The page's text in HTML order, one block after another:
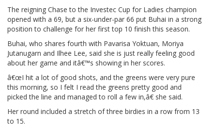
The reigning Chase to the Investec Cup for Ladies champion
opened with a 69, but a six-under-par 66 put Buhai in a strong
position to challenge for her first top 10 finish this season.
Buhai, who shares fourth with Pavarisa Yoktuan, Moriya
Jutanugarn and Ilhee Lee, said she is just really feeling good
about her game and itâ€™s showing in her scores.
â€œI hit a lot of good shots, and the greens were very pure
this morning, so I felt I read the greens pretty good and
picked the line and managed to roll a few in,â€ she said.
Her round included a stretch of three birdies in a row from 13
to 15.